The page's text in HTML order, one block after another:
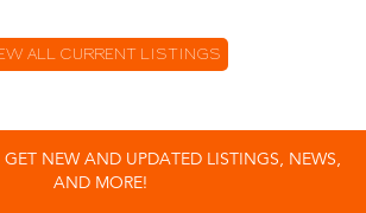
ALL CURRENT LISTINGS
GET NEW AND UPDATED LISTINGS, NEWS,
AND MORE!